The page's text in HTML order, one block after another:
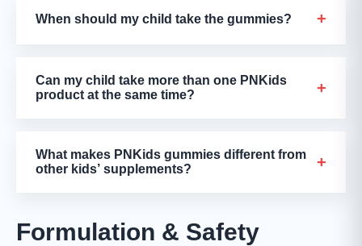
When should my child take the gummies? +
Can my child take more than one PNKids
product at the same time?
+
What makes PNKids gummies different from
other kids’ supplements?
+
Formulation & Safety